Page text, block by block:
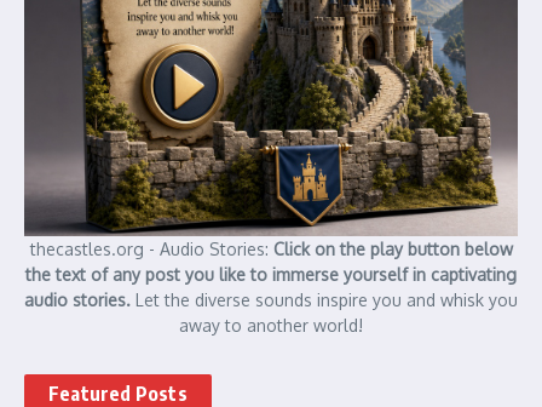
thecastles.org - Audio Stories: Click on the play button below
the text of any post you like to immerse yourself in captivating
audio stories. Let the diverse sounds inspire you and whisk you
away to another world!
Featured Posts